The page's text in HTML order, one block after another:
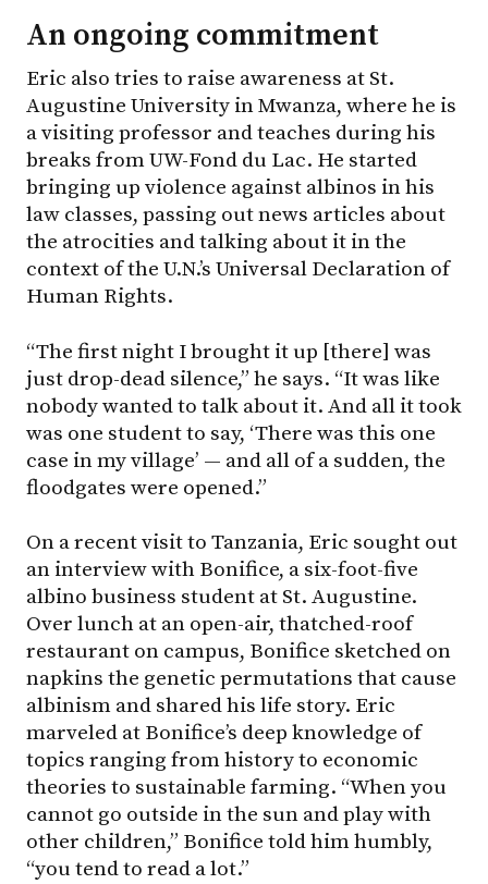
An ongoing commitment
Eric also tries to raise awareness at St.
Augustine University in Mwanza, where he is
a visiting professor and teaches during his
breaks from UW-Fond du Lac. He started
bringing up violence against albinos in his
law classes, passing out news articles about
the atrocities and talking about it in the
context of the U.N.’s Universal Declaration of
Human Rights.
“The first night I brought it up [there] was
just drop-dead silence,” he says. “It was like
nobody wanted to talk about it. And all it took
was one student to say, ‘There was this one
case in my village’ — and all of a sudden, the
floodgates were opened.”
On a recent visit to Tanzania, Eric sought out
an interview with Bonifice, a six-foot-five
albino business student at St. Augustine.
Over lunch at an open-air, thatched-roof
restaurant on campus, Bonifice sketched on
napkins the genetic permutations that cause
albinism and shared his life story. Eric
marveled at Bonifice’s deep knowledge of
topics ranging from history to economic
theories to sustainable farming. “When you
cannot go outside in the sun and play with
other children,” Bonifice told him humbly,
“you tend to read a lot.”